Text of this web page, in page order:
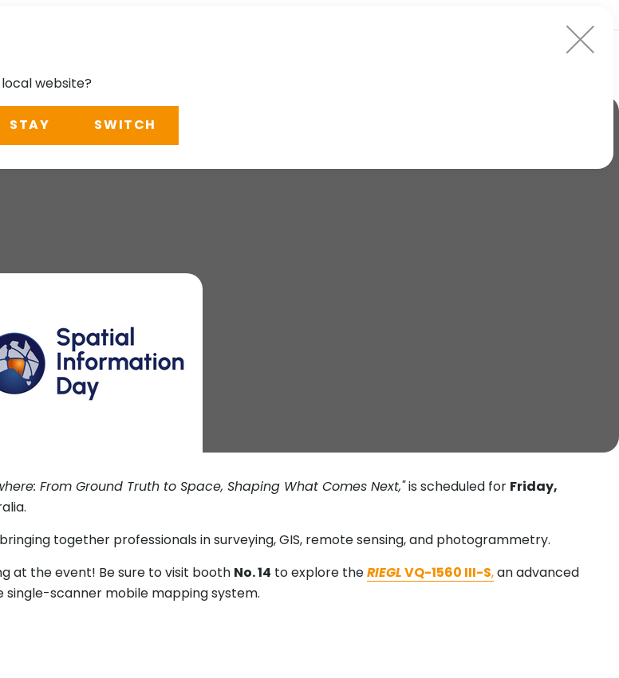
From Ground Truth to Space, Shaping What Comes Next,"is scheduled for Friday,
together professionals in surveying, GIS, remote sensing, and photogrammetry.
at the event! Be sure to visit booth No. 14 to explore theRIEGLVQ-1560 III-S,an advanced
single-scanner mobile mapping system.
website?
STAY SWITCH